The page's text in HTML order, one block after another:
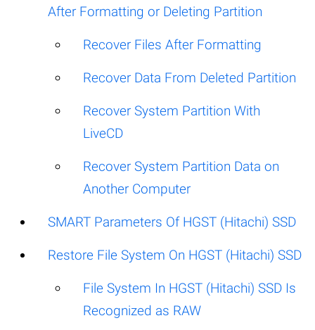
After Formatting or Deleting Partition
Recover Files After Formatting
Recover Data From Deleted Partition
Recover System Partition With
LiveCD
Recover System Partition Data on
Another Computer
SMART Parameters Of HGST (Hitachi) SSD
Restore File System On HGST (Hitachi) SSD
File System In HGST (Hitachi) SSD Is
Recognized as RAW